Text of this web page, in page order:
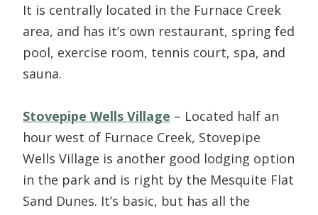
It is centrally located in the Furnace Creek
area, and has it’s own restaurant, spring fed
pool, exercise room, tennis court, spa, and
sauna.
Stovepipe Wells Village – Located half an
hour west of Furnace Creek, Stovepipe
Wells Village is another good lodging option
in the park and is right by the Mesquite Flat
Sand Dunes. It’s basic, but has all the